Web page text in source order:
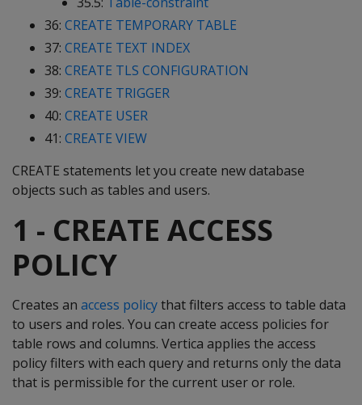
36: CREATE TEMPORARY TABLE
37: CREATE TEXT INDEX
38: CREATE TLS CONFIGURATION
39: CREATE TRIGGER
40: CREATE USER
41: CREATE VIEW
CREATE statements let you create new database
objects such as tables and users.
1 - CREATE ACCESS
POLICY
Creates an access policythat filters access to table data
to users and roles. You can create access policies for
table rows and columns. Vertica applies the access
policy filters with each query and returns only the data
that is permissible for the current user or role.